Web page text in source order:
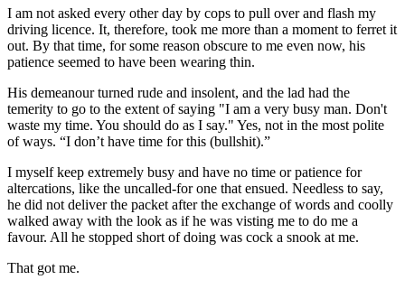
I am not asked every other day by cops to pull over and flash my
driving licence. It, therefore, took me more than a moment to ferret it
out. By that time, for some reason obscure to me even now, his
patience seemed to have been wearing thin.
His demeanour turned rude and insolent, and the lad had the
temerity to go to the extent of saying "I am a very busy man. Don't
waste my time. You should do as I say." Yes, not in the most polite
of ways. “I don’t have time for this (bullshit).”
I myself keep extremely busy and have no time or patience for
altercations, like the uncalled-for one that ensued. Needless to say,
he did not deliver the packet after the exchange of words and coolly
walked away with the look as if he was visting me to do me a
favour. All he stopped short of doing was cock a snook at me.
That got me.